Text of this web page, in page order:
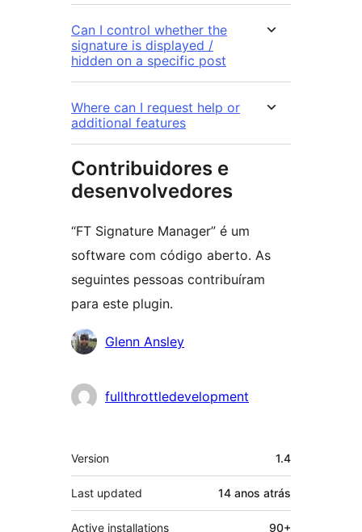
Can I control whether the
signature is displayed /
hidden on a specific post
Where can I request help or
additional features
Contribuidores e
desenvolvedores
“FT Signature Manager” é um
software com código aberto. As
seguintes pessoas contribuíram
para este plugin.
Contribuidores
Glenn Ansley
fullthrottledevelopment
Meta
Version 1.4
Last updated 14 anos atrás
Active installations 90+